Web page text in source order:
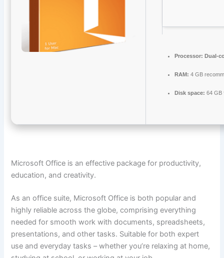
Processor: Dual-
RAM: 4 GB
Disk space: 64 GB
Microsoft Office is an effective package for productivity,
education, and creativity.
As an office suite, Microsoft Office is both popular and
highly reliable across the globe, comprising everything
needed for smooth work with documents, spreadsheets,
presentations, and other tasks. Suitable for both expert
use and everyday tasks – whether you’re relaxing at home,